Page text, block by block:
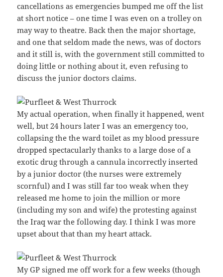
cancellations as emergencies bumped me off the list
at short notice – one time I was even on a trolley on
may way to theatre. Back then the major shortage,
and one that seldom made the news, was of doctors
and it still is, with the government still committed to
doing little or nothing about it, even refusing to
discuss the junior doctors claims.
My actual operation, when finally it happened, went
well, but 24 hours later I was an emergency too,
collapsing the the ward toilet as my blood pressure
dropped spectacularly thanks to a large dose of a
exotic drug through a cannula incorrectly inserted
by a junior doctor (the nurses were extremely
scornful) and I was still far too weak when they
released me home to join the million or more
(including my son and wife) the protesting against
the Iraq war the following day. I think I was more
upset about that than my heart attack.
My GP signed me off work for a few weeks (though